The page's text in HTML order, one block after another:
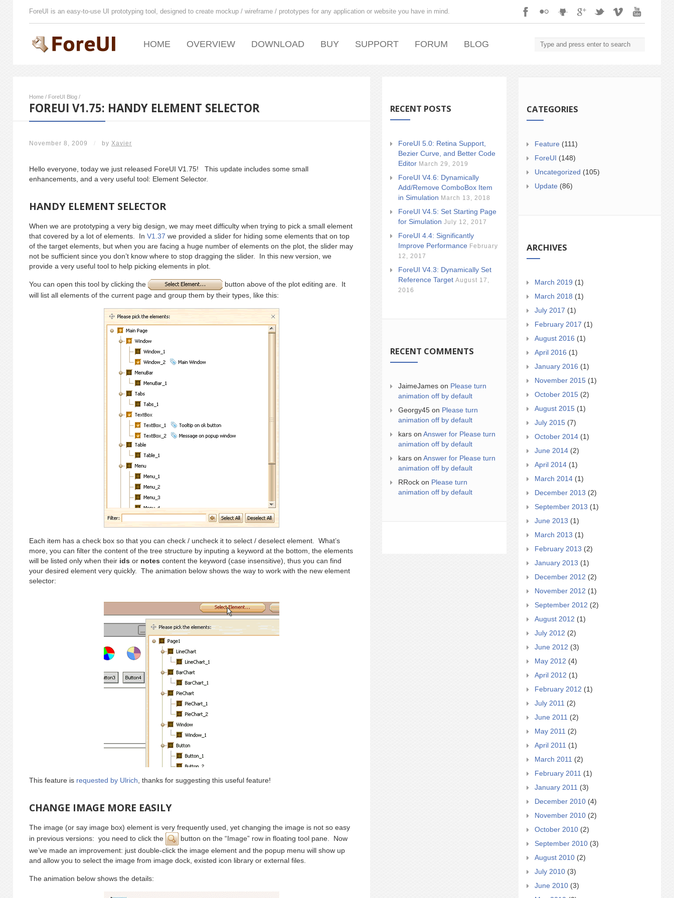
ForeUI is an easy-to-use UI prototyping tool, designed to create mockup / wireframe / prototypes for any application or website you have in mind.
HOME OVERVIEW DOWNLOAD BUY SUPPORT FORUM BLOG
Home / ForeUI Blog /
FOREUI V1.75: HANDY ELEMENT SELECTOR
November 8, 2009 / by Xavier
Hello everyone, today we just released ForeUI V1.75! This update includes some small
enhancements, and a very useful tool: Element Selector.
HANDY ELEMENT SELECTOR
When we are prototyping a very big design, we may meet difficulty when trying to pick a small element
that covered by a lot of elements. In V1.37 we provided a slider for hiding some elements that on top
of the target elements, but when you are facing a huge number of elements on the plot, the slider may
not be sufficient since you don’t know where to stop dragging the slider. In this new version, we
provide a very useful tool to help picking elements in plot.
You can open this tool by clicking the
button above of the plot editing are. It
will list all elements of the current page and group them by their types, like this:
Each item has a check box so that you can check / uncheck it to select / deselect element. What’s
more, you can filter the content of the tree structure by inputing a keyword at the bottom, the elements
will be listed only when their ids or notes content the keyword (case insensitive), thus you can find
your desired element very quickly. The animation below shows the way to work with the new element
selector:
This feature is requested by Ulrich, thanks for suggesting this useful feature!
CHANGE IMAGE MORE EASILY
The image (or say image box) element is very frequently used, yet changing the image is not so easy
in previous versions: you need to click the
button on the “Image” row in floating tool pane. Now
we’ve made an improvement: just double-click the image element and the popup menu will show up
and allow you to select the image from image dock, existed icon library or external files.
The animation below shows the details:
RECENT POSTS
ForeUI 5.0: Retina Support,
Bezier Curve, and Better Code
Editor March 29, 2019
ForeUI V4.6: Dynamically
Add/Remove ComboBox Item
in Simulation March 13, 2018
ForeUI V4.5: Set Starting Page
for Simulation July 12, 2017
ForeUI 4.4: Significantly
Improve Performance February
12, 2017
ForeUI V4.3: Dynamically Set
Reference Target August 17,
2016
RECENT COMMENTS
JaimeJames on Please turn
animation off by default
Georgy45 on Please turn
animation off by default
kars on Answer for Please turn
animation off by default
kars on Answer for Please turn
animation off by default
RRock on Please turn
animation off by default
CATEGORIES
Feature (111)
ForeUI (148)
Uncategorized (105)
Update (86)
ARCHIVES
March 2019 (1)
March 2018 (1)
July 2017 (1)
February 2017 (1)
August 2016 (1)
April 2016 (1)
January 2016 (1)
November 2015 (1)
October 2015 (2)
August 2015 (1)
July 2015 (7)
October 2014 (1)
June 2014 (2)
April 2014 (1)
March 2014 (1)
December 2013 (2)
September 2013 (1)
June 2013 (1)
March 2013 (1)
February 2013 (2)
January 2013 (1)
December 2012 (2)
November 2012 (1)
September 2012 (2)
August 2012 (1)
July 2012 (2)
June 2012 (3)
May 2012 (4)
April 2012 (1)
February 2012 (1)
July 2011 (2)
June 2011 (2)
May 2011 (2)
April 2011 (1)
March 2011 (2)
February 2011 (1)
January 2011 (3)
December 2010 (4)
November 2010 (2)
October 2010 (2)
September 2010 (3)
August 2010 (2)
July 2010 (3)
June 2010 (3)